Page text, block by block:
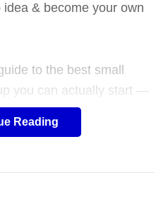
& become your own
to the best small
you can actually start —
examples and a
the right one for you.
(top picks for
Reading